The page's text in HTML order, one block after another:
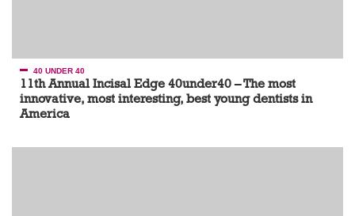
40 UNDER 40
11th Annual Incisal Edge 40under40 – The most
innovative, most interesting, best young dentists in
America